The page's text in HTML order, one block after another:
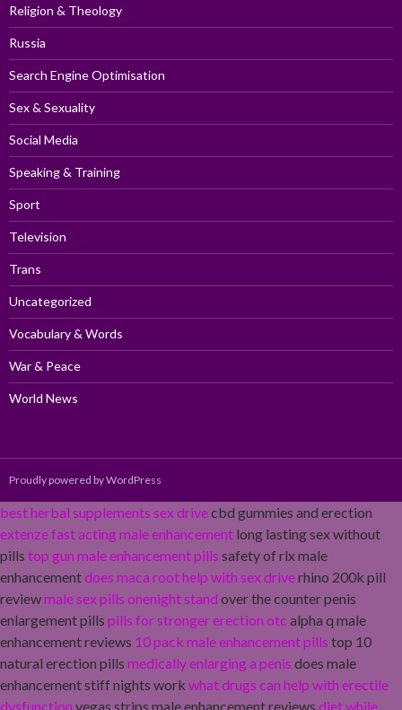
Religion & Theology
Russia
Search Engine Optimisation
Sex & Sexuality
Social Media
Speaking & Training
Sport
Television
Trans
Uncategorized
Vocabulary & Words
War & Peace
World News
Proudly powered by WordPress
best herbal supplements sex drivecbd gummies and erection
extenze fast acting male enhancement long lasting sex without
pills top gun male enhancement pills safety of rlx male
enhancementdoes maca root help with sex driverhino 200k pill
reviewmale sex pills onenight stand over the counter penis
enlargement pills pills for stronger erection otc alpha q male
enhancement reviews 10 pack male enhancement pills top 10
natural erection pills medically enlarging a penis does male
enhancement stiff nights work what drugs can help with erectile
dysfunction vegas strips male enhancement reviews diet while